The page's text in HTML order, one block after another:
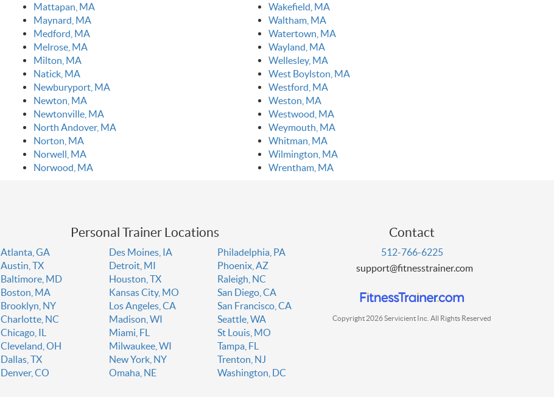
Mattapan, MA
Maynard, MA
Medford, MA
Melrose, MA
Milton, MA
Natick, MA
Newburyport, MA
Newton, MA
Newtonville, MA
North Andover, MA
Norton, MA
Norwell, MA
Norwood, MA
Wakefield, MA
Waltham, MA
Watertown, MA
Wayland, MA
Wellesley, MA
West Boylston, MA
Westford, MA
Weston, MA
Westwood, MA
Weymouth, MA
Whitman, MA
Wilmington, MA
Wrentham, MA
Personal Trainer Locations
Atlanta, GA
Austin, TX
Baltimore, MD
Boston, MA
Brooklyn, NY
Charlotte, NC
Chicago, IL
Cleveland, OH
Dallas, TX
Denver, CO
Des Moines, IA
Detroit, MI
Houston, TX
Kansas City, MO
Los Angeles, CA
Madison, WI
Miami, FL
Milwaukee, WI
New York, NY
Omaha, NE
Philadelphia, PA
Phoenix, AZ
Raleigh, NC
San Diego, CA
San Francisco, CA
Seattle, WA
St Louis, MO
Tampa, FL
Trenton, NJ
Washington, DC
Contact
512-766-6225
support@fitnesstrainer.com
Copyright 2026 Servicient Inc. All Rights Reserved